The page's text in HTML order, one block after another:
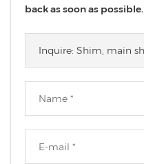
back as soon as possible.